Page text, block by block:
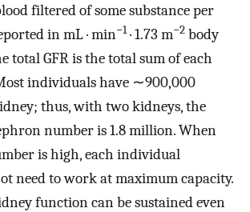
filtered of some substance per
in mL · min−1· 1.73 m−2 body
total GFR is the total sum of each
individuals have ∼900,000
thus, with two kidneys, the
number is 1.8 million. When
is high, each individual
need to work at maximum capacity.
function can be sustained even